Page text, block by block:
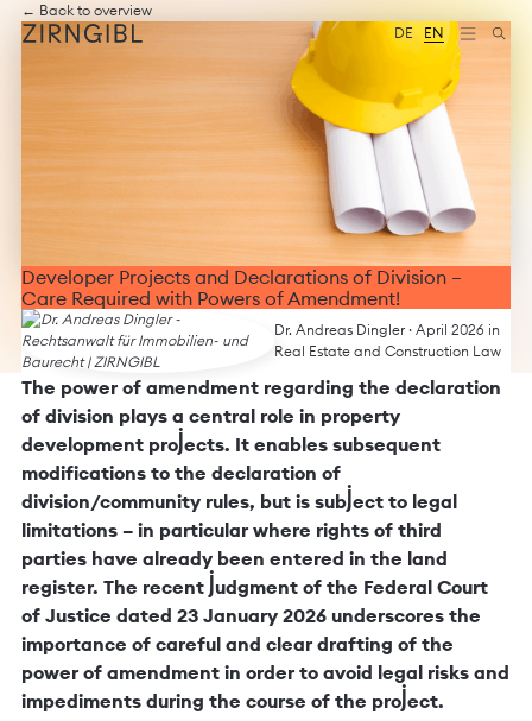
Zum
Inhalt
Diese
Website
Wirtschaftskanzlei,
wurde
Digitalbüro
Mokorana
technisch
umgesetzt
Fokus
auf
durchdachtes
Design,
moderne
Webtechnologien
und
barrierefreien
Zugang.
DE EN
← Back to overview
Developer Projects and Declarations of Division –
Care Required with Powers of Amendment!
Dr. Andreas Dingler · April 2026 in
Real Estate and Construction Law
The power of amendment regarding the declaration
of division plays a central role in property
development projects. It enables subsequent
modifications to the declaration of
division/community rules, but is subject to legal
limitations – in particular where rights of third
parties have already been entered in the land
register. The recent judgment of the Federal Court
of Justice dated 23 January 2026 underscores the
importance of careful and clear drafting of the
power of amendment in order to avoid legal risks and
impediments during the course of the project.